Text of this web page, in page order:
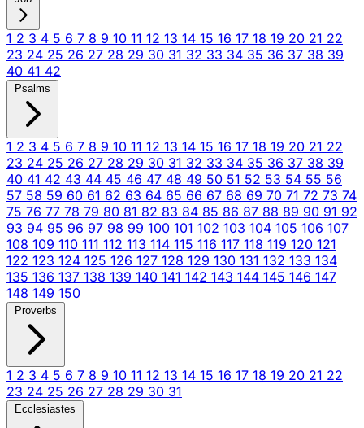
1 2 3 4 5 6 7 8 9 10 11 12 13 14 15 16 17 18 19 20 21 22
23 24 25 26 27 28 29 30 31 32 33 34 35 36 37 38 39
40 41 42
Psalms
1 2 3 4 5 6 7 8 9 10 11 12 13 14 15 16 17 18 19 20 21 22
23 24 25 26 27 28 29 30 31 32 33 34 35 36 37 38 39
40 41 42 43 44 45 46 47 48 49 50 51 52 53 54 55 56
57 58 59 60 61 62 63 64 65 66 67 68 69 70 71 72 73 74
75 76 77 78 79 80 81 82 83 84 85 86 87 88 89 90 91 92
93 94 95 96 97 98 99 100 101 102 103 104 105 106 107
108 109 110 111 112 113 114 115 116 117 118 119 120 121
122 123 124 125 126 127 128 129 130 131 132 133 134
135 136 137 138 139 140 141 142 143 144 145 146 147
148 149 150
Proverbs
1 2 3 4 5 6 7 8 9 10 11 12 13 14 15 16 17 18 19 20 21 22
23 24 25 26 27 28 29 30 31
Ecclesiastes